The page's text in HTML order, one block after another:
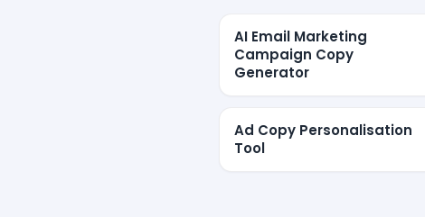
AI Email Marketing
Campaign Copy
Generator
Ad Copy Personalisation
Tool